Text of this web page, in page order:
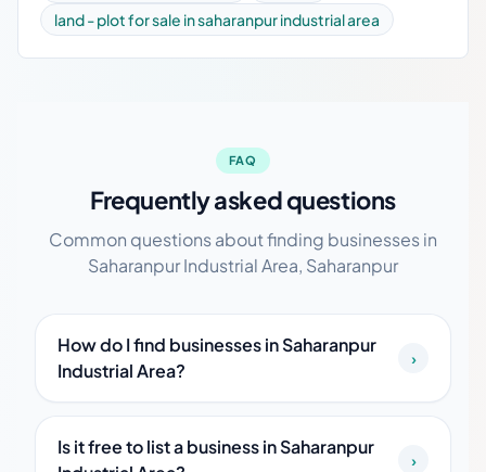
land - plot for sale in saharanpur industrial area
FAQ
Frequently asked questions
Common questions about finding businesses in
Saharanpur Industrial Area, Saharanpur
How do I find businesses in Saharanpur
Industrial Area?
›
Is it free to list a business in Saharanpur
›